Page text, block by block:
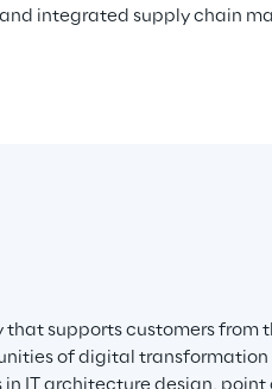
integrated supply chain
that supports customers from
of digital